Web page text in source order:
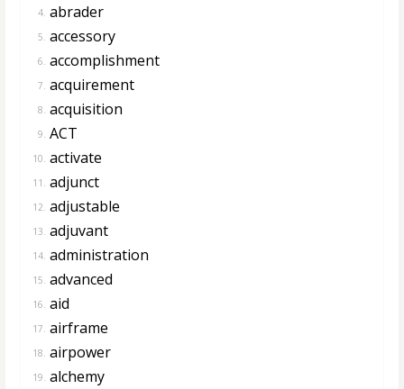
4. abrader
5. accessory
6. accomplishment
7. acquirement
8. acquisition
9. ACT
10. activate
11. adjunct
12. adjustable
13. adjuvant
14. administration
15. advanced
16. aid
17. airframe
18. airpower
19. alchemy